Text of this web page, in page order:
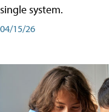
single system.
04/15/26